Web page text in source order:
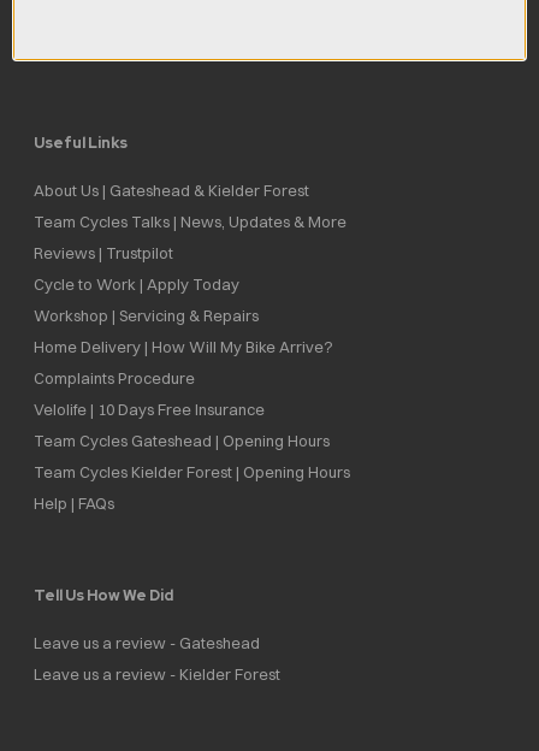
Useful Links
About Us | Gateshead & Kielder Forest
Team Cycles Talks | News, Updates & More
Reviews | Trustpilot
Cycle to Work | Apply Today
Workshop | Servicing & Repairs
Home Delivery | How Will My Bike Arrive?
Complaints Procedure
Velolife | 10 Days Free Insurance
Team Cycles Gateshead | Opening Hours
Team Cycles Kielder Forest | Opening Hours
Help | FAQs
Tell Us How We Did
Leave us a review - Gateshead
Leave us a review - Kielder Forest